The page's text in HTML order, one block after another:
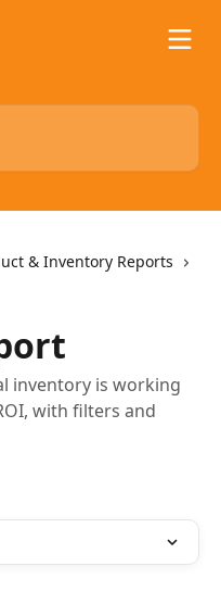
& Inventory Reports
inventory is working
with filters and